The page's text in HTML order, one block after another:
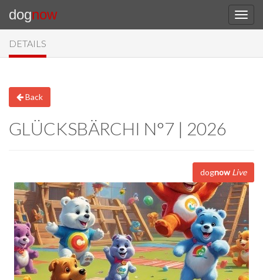
dognow
DETAILS
Back
GLÜCKSBÄRCHI N°7 | 2026
dognow Live